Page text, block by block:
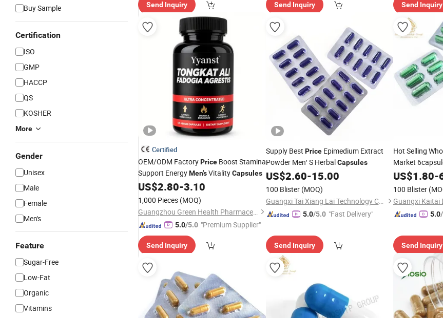
Buy Sample
Certification
ISO
GMP
HACCP
QS
KOSHER
More
Gender
Unisex
Male
Female
Men's
Feature
Sugar-Free
Low-Fat
Organic
Vitamins
Send Inquiry Send Inquiry Send Inquiry
Certified
OEM/ODM FactoryPrice Boost Stamina
Support EnergyMen'sVitalityCapsules
US$2.80-3.10
1,000 Pieces (MOQ)
Guangzhou Green Health Pharmaceutical Technology Co., Ltd
5.0/5.0 "Premium Supplier"
Send Inquiry
Supply Best PriceEpimedium Extract
Powder Men′ S HerbalCapsules
US$2.60-15.00
100 Blister (MOQ)
Guangxi Tai Xiang Lai Technology Co., Ltd.
5.0/5.0 "Fast Delivery"
Send Inquiry
Hot Selling
Market
Logo Herbal
US$1.80-
100 Blister
5.0
Send Inquiry